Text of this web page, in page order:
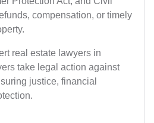
compensation, or timely
real estate lawyers in
take legal action against
justice, financial